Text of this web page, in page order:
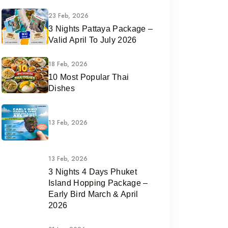
23 Feb, 2026
3 Nights Pattaya Package –
Valid April To July 2026
18 Feb, 2026
10 Most Popular Thai
Dishes
13 Feb, 2026
13 Feb, 2026
3 Nights 4 Days Phuket
Island Hopping Package –
Early Bird March & April
2026